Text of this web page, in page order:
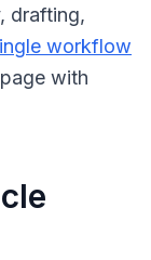
drafting,
workflow
with